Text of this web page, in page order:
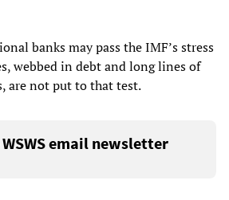
banks may pass the IMF’s stress
webbed in debt and long lines of
are not put to that test.
email newsletter